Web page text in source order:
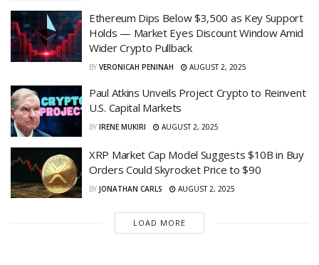
Ethereum Dips Below $3,500 as Key Support
Holds — Market Eyes Discount Window Amid
Wider Crypto Pullback
BY VERONICAH PENINAH AUGUST 2, 2025
Paul Atkins Unveils Project Crypto to Reinvent
U.S. Capital Markets
BY IRENE MUKIRI AUGUST 2, 2025
XRP Market Cap Model Suggests $10B in Buy
Orders Could Skyrocket Price to $90
BY JONATHAN CARLS AUGUST 2, 2025
LOAD MORE